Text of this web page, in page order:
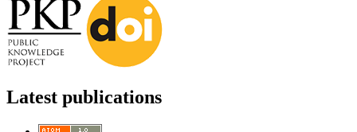
Latest publications